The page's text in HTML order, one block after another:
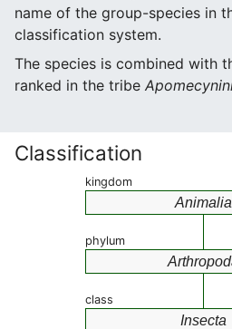
name of the group-species in
classification system.
The species is combined with
ranked in the tribe
Classification
kingdom
Animalia
phylum
class
Insecta